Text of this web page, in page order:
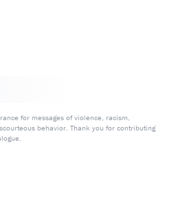
for messages of violence, racism,
behavior. Thank you for contributing